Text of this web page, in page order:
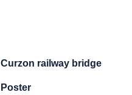
Curzon railway bridge
Poster